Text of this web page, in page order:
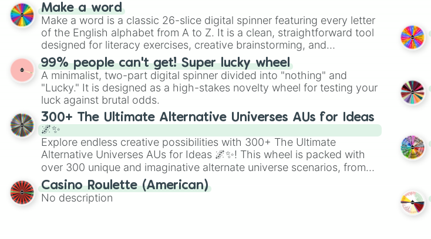
Make a word
Make a word is a classic 26-slice digital spinner featuring every letter
of the English alphabet from A to Z. It is a clean, straightforward tool
designed for literacy exercises, creative brainstorming, and
randomized word games. Idea for use: Give your next game night a
twist by using the wheel to pick a random starting letter for
Scattergories, or spin it multiple times to create an acronym that
players must turn into a funny phrase.
99% people can't get! Super lucky wheel
A minimalist, two-part digital spinner divided into "nothing" and
"Lucky." It is designed as a high-stakes novelty wheel for testing your
luck against brutal odds.
300+ The Ultimate Alternative Universes AUs for Ideas
🌌✨
Explore endless creative possibilities with 300+ The Ultimate
Alternative Universes AUs for Ideas 🌌✨! This wheel is packed with
over 300 unique and imaginative alternate universe scenarios, from
Samurai AU and Superhero AU to Zombie Apocalypse AU and
Psychological Thriller AU. Whether you’re brainstorming for writing,
roleplaying, or just looking for a fresh twist on your favorite
Casino Roulette (American)
No description